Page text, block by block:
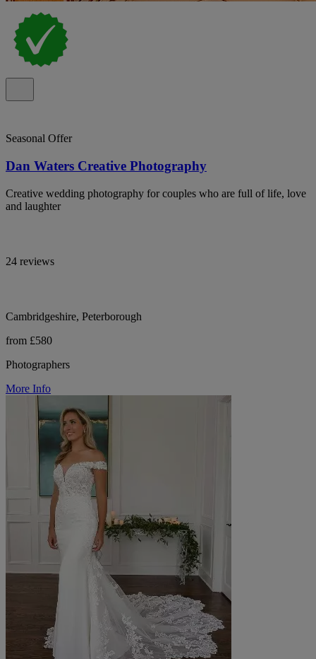
Seasonal Offer
Dan Waters Creative Photography
Creative wedding photography for couples who are full of life, love
and laughter
24 reviews
Cambridgeshire, Peterborough
from £580
Photographers
More Info